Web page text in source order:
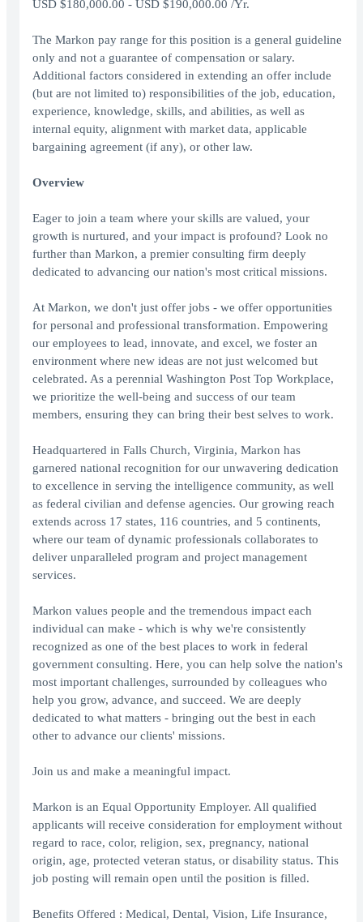
USD $180,000.00 - USD $190,000.00 /Yr.
The Markon pay range for this position is a general guideline
only and not a guarantee of compensation or salary.
Additional factors considered in extending an offer include
(but are not limited to) responsibilities of the job, education,
experience, knowledge, skills, and abilities, as well as
internal equity, alignment with market data, applicable
bargaining agreement (if any), or other law.
Overview
Eager to join a team where your skills are valued, your
growth is nurtured, and your impact is profound? Look no
further than Markon, a premier consulting firm deeply
dedicated to advancing our nation's most critical missions.
At Markon, we don't just offer jobs - we offer opportunities
for personal and professional transformation. Empowering
our employees to lead, innovate, and excel, we foster an
environment where new ideas are not just welcomed but
celebrated. As a perennial Washington Post Top Workplace,
we prioritize the well-being and success of our team
members, ensuring they can bring their best selves to work.
Headquartered in Falls Church, Virginia, Markon has
garnered national recognition for our unwavering dedication
to excellence in serving the intelligence community, as well
as federal civilian and defense agencies. Our growing reach
extends across 17 states, 116 countries, and 5 continents,
where our team of dynamic professionals collaborates to
deliver unparalleled program and project management
services.
Markon values people and the tremendous impact each
individual can make - which is why we're consistently
recognized as one of the best places to work in federal
government consulting. Here, you can help solve the nation's
most important challenges, surrounded by colleagues who
help you grow, advance, and succeed. We are deeply
dedicated to what matters - bringing out the best in each
other to advance our clients' missions.
Join us and make a meaningful impact.
Markon is an Equal Opportunity Employer. All qualified
applicants will receive consideration for employment without
regard to race, color, religion, sex, pregnancy, national
origin, age, protected veteran status, or disability status. This
job posting will remain open until the position is filled.
Benefits Offered : Medical, Dental, Vision, Life Insurance,